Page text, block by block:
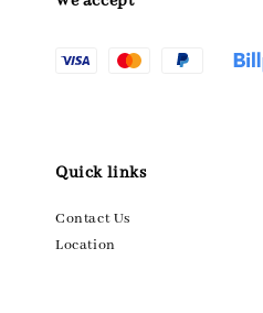
Quick links
Contact Us
Location